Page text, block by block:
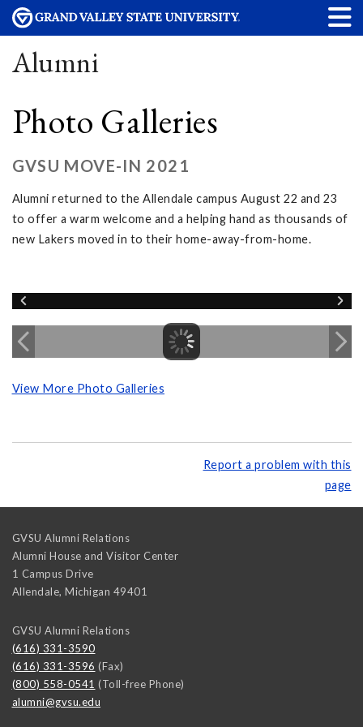
Alumni
Photo Galleries
GVSU MOVE-IN 2021
Alumni returned to the Allendale campus August 22 and 23
to offer a warm welcome and a helping hand as thousands of
new Lakers moved in to their home-away-from-home.
View More Photo Galleries
Report a problem with this
page
GVSU Alumni Relations
Alumni House and Visitor Center
1 Campus Drive
Allendale, Michigan 49401
GVSU Alumni Relations
(616) 331-3590
(616) 331-3596 (Fax)
(800) 558-0541 (Toll-free Phone)
alumni@gvsu.edu